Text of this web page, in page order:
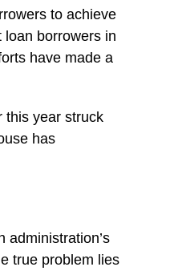
to achieve
loan borrowers in
have made a
this year struck
has
administration’s
true problem lies